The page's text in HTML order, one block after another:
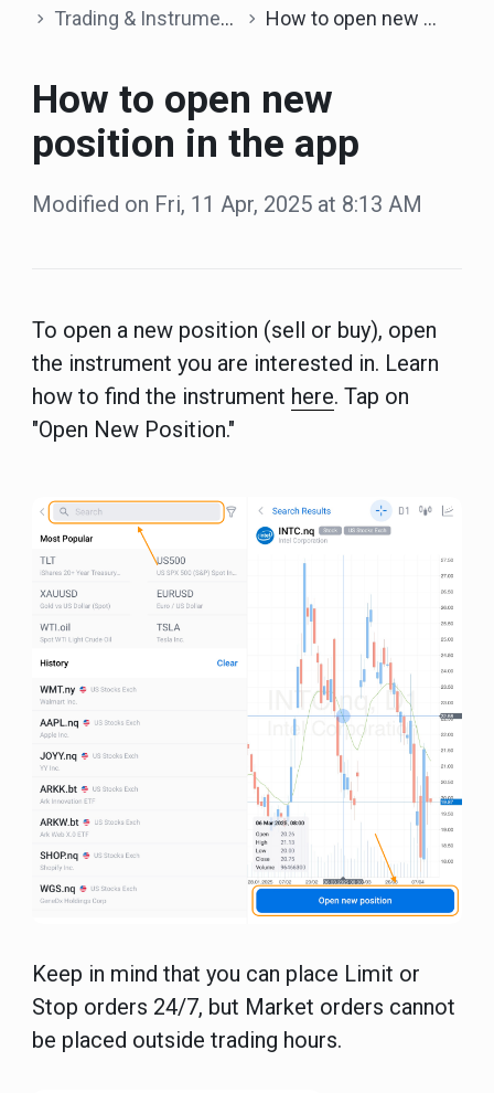
Trading & Instruments
How to open new position in the app
How to open new
position in the app
Modified on Fri, 11 Apr, 2025 at 8:13 AM
To open a new position (sell or buy), open
the instrument you are interested in. Learn
how to find the instrument here. Tap on
"Open New Position."
Keep in mind that you can place Limit or
Stop orders 24/7, but Market orders cannot
be placed outside trading hours.